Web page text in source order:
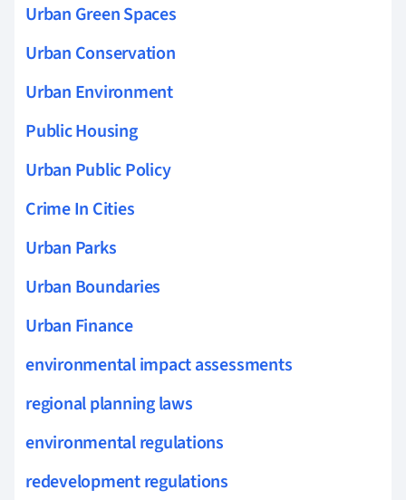
Urban Green Spaces
Urban Conservation
Urban Environment
Public Housing
Urban Public Policy
Crime In Cities
Urban Parks
Urban Boundaries
Urban Finance
environmental impact assessments
regional planning laws
environmental regulations
redevelopment regulations